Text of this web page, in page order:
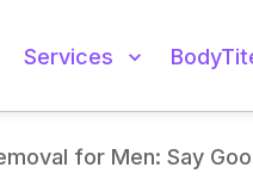
Services
for Men: Say